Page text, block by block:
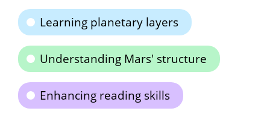
Learning planetary layers
Understanding Mars' structure
Enhancing reading skills